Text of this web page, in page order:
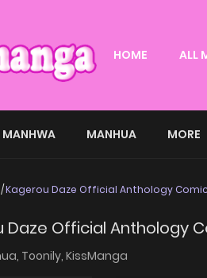
HOME ALL
MANHWA MANHUA MORE
Kagerou Daze Official Anthology Comic
Daze Official Anthology
Toonily, KissManga